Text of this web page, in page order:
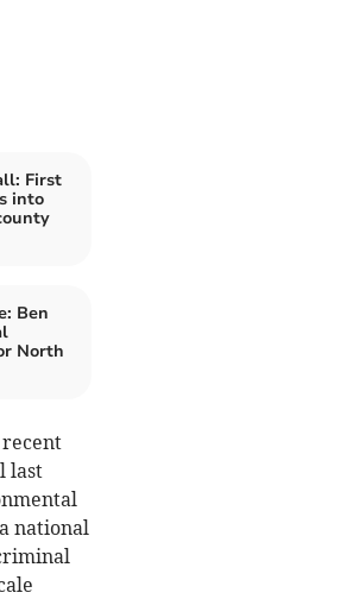
First
into
Ben
North
last
national